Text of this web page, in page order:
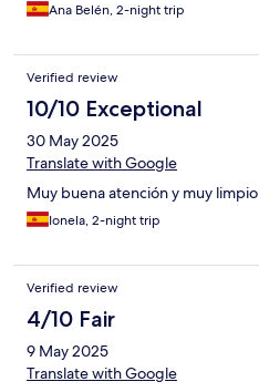
Ana Belén, 2-night trip
Verified review
10/10 Exceptional
30 May 2025
Translate with Google
Muy buena atención y muy limpio
Ionela, 2-night trip
Verified review
4/10 Fair
9 May 2025
Translate with Google